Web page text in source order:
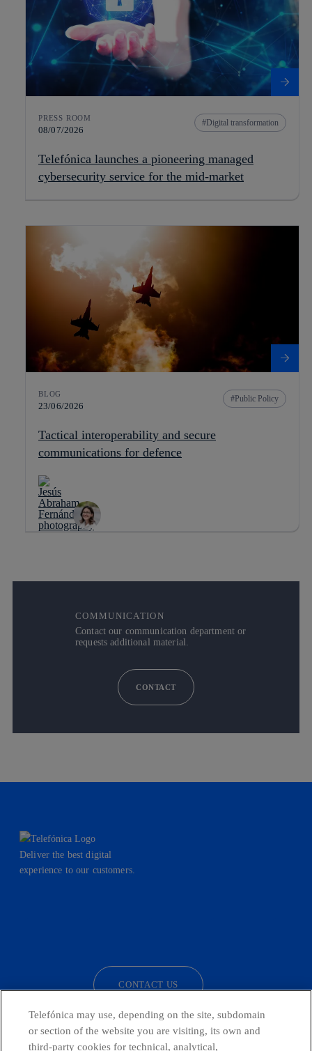
PRESS ROOM
08/07/2026
Digital transformation
Telefónica launches a pioneering managed
cybersecurity service for the mid-market
BLOG
23/06/2026
Public Policy
Tactical interoperability and secure
communications for defence
COMMUNICATION
Contact our communication department or
requests additional material.
CONTACT
Deliver the best digital
experience to our customers.
CONTACT US
Telefónica in Social Networks
Telefónica may use, depending on the site, subdomain
or section of the website you are visiting, its own and
third-party cookies for technical, analytical,